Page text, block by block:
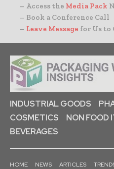
– Access the Media Pack
– Book a Conference Call
– Leave Message for Us to
INDUSTRIAL GOODS
COSMETICS
NON FOOD
BEVERAGES
HOME NEWS ARTICLES